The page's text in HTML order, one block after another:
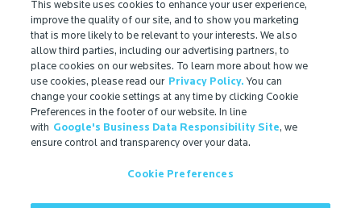
Partner Portal Login
This website uses cookies to enhance your user experience,
improve the quality of our site, and to show you marketing
that is more likely to be relevant to your interests. We also
allow third parties, including our advertising partners, to
place cookies on our websites. To learn more about how we
use cookies, please read our Privacy Policy. You can
change your cookie settings at any time by clicking Cookie
Preferences in the footer of our website. In line
with Google's Business Data Responsibility Site, we
ensure control and transparency over your data.
Cookie Preferences